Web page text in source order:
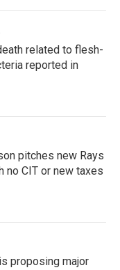
related to flesh-
reported in
pitches new Rays
no CIT or new taxes
proposing major